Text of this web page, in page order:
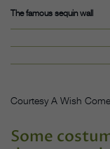
The famous sequin wall
Courtesy A Wish
Some